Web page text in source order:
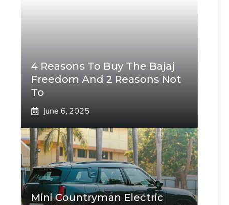
4 Reasons To Buy The Bajaj
Freedom And 2 Reasons Not
To
June 6, 2025
Mini Countryman Electric